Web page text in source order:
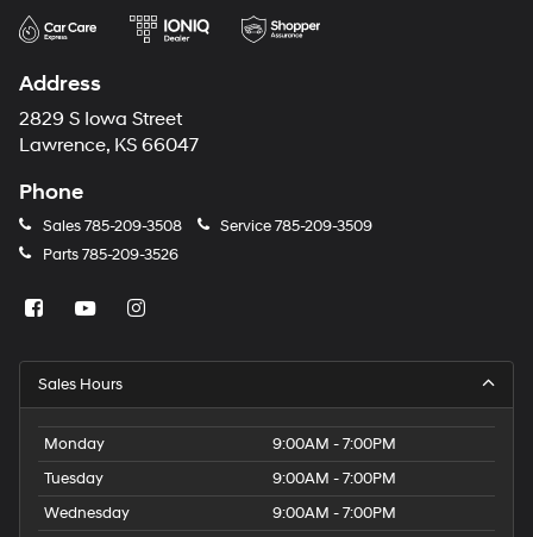
Address
2829 S Iowa Street
Lawrence, KS 66047
Phone
Sales785-209-3508 Service785-209-3509
Parts785-209-3526
Sales Hours
Monday
9:00AM - 7:00PM
Tuesday
9:00AM - 7:00PM
Wednesday
9:00AM - 7:00PM